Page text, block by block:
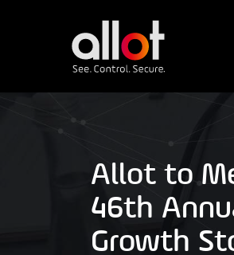
Allot to
46th
Growth